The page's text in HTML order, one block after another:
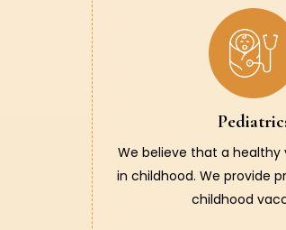
We believe that a healthy
in childhood. We provide
childhood